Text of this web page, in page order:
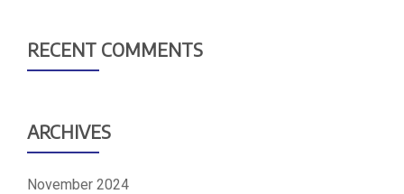
RECENT COMMENTS
ARCHIVES
November 2024